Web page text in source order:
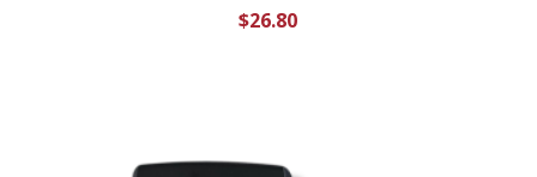
$26.80